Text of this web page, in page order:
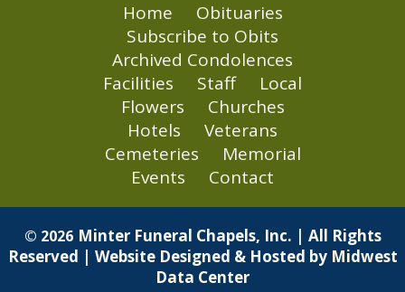
Home
Obituaries
Subscribe to Obits
Archived Condolences
Facilities
Staff
Local
Flowers
Churches
Hotels
Veterans
Cemeteries
Memorial
Events
Contact
© 2026 Minter Funeral Chapels, Inc. | All Rights
Reserved | Website Designed & Hosted by Midwest
Data Center